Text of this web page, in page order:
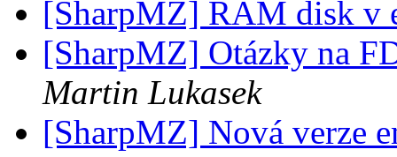
[SharpMZ] RAM disk v
[SharpMZ] Otázky na
Martin Lukasek
[SharpMZ] Nová verze